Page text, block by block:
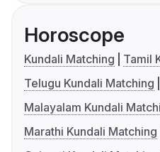
Horoscope
Kundali Matching
Tamil
Telugu Kundali Matching
Malayalam Kundali
Marathi Kundali Matching